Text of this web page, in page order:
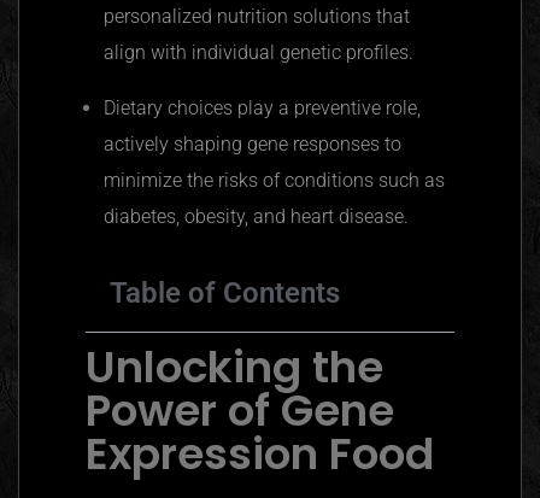
personalized nutrition solutions that
align with individual genetic profiles.
Dietary choices play a preventive role,
actively shaping gene responses to
minimize the risks of conditions such as
diabetes, obesity, and heart disease.
Table of Contents
Unlocking the
Power of Gene
Expression Food